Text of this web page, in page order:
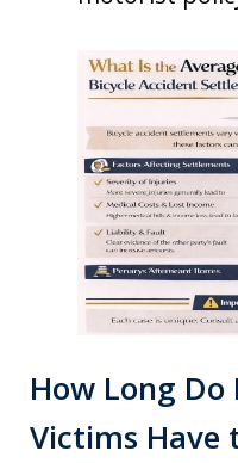
How Long
Victims Have